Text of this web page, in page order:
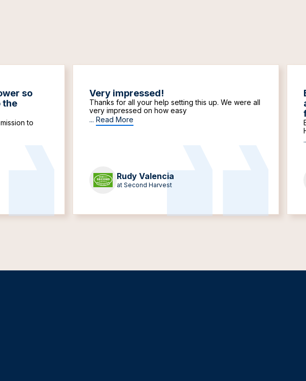
so
the
to
Very impressed!
Thanks for all your help setting this up. We were all
very impressed on how easy
... Read More
Rudy Valencia
at Second Harvest